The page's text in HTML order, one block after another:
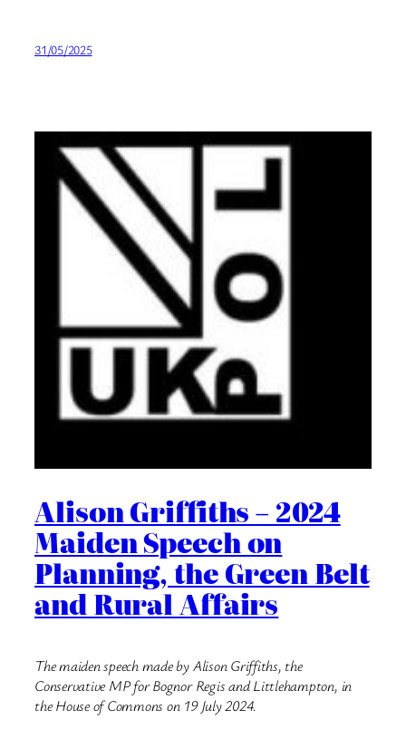
31/05/2025
Alison Griffiths – 2024
Maiden Speech on
Planning, the Green Belt
and Rural Affairs
The maiden speech made by Alison Griffiths, the
Conservative MP for Bognor Regis and Littlehampton, in
the House of Commons on 19 July 2024.